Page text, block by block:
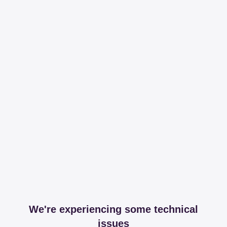
We're experiencing some technical
issues